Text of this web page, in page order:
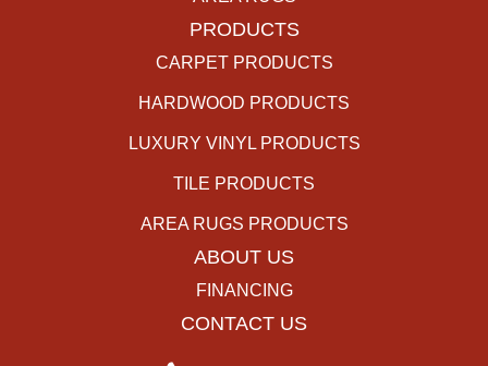
PRODUCTS
CARPET PRODUCTS
HARDWOOD PRODUCTS
LUXURY VINYL PRODUCTS
TILE PRODUCTS
AREA RUGS PRODUCTS
ABOUT US
FINANCING
CONTACT US